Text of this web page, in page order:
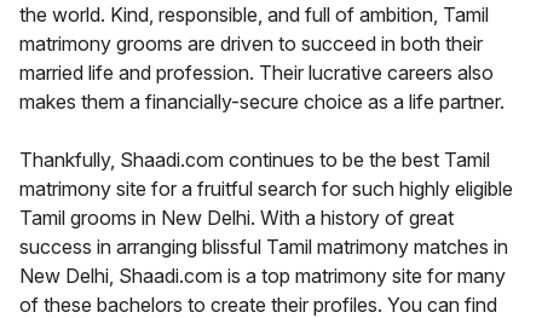
the world. Kind, responsible, and full of ambition, Tamil
matrimony grooms are driven to succeed in both their
married life and profession. Their lucrative careers also
makes them a financially-secure choice as a life partner.
Thankfully, Shaadi.com continues to be the best Tamil
matrimony site for a fruitful search for such highly eligible
Tamil grooms in New Delhi. With a history of great
success in arranging blissful Tamil matrimony matches in
New Delhi, Shaadi.com is a top matrimony site for many
of these bachelors to create their profiles. You can find